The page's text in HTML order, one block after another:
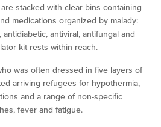
stacked with clear bins containing
medications organized by malady:
antiviral, antifungal and
kit rests within reach.
was often dressed in five layers of
arriving refugees for hypothermia,
and a range of non-specific
fever and fatigue.